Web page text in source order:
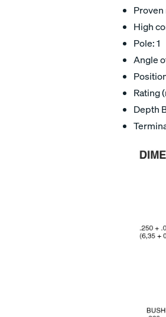
High
Pole: 1
Angle
Rating
Depth